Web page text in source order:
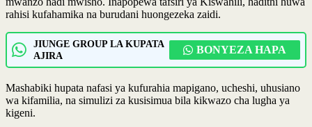
rahisi kufahamika na burudani huongezeka zaidi.
JIUNGE GROUP LA KUPATA
AJIRA
BONYEZA HAPA
Mashabiki hupata nafasi ya kufurahia mapigano, ucheshi, uhusiano
wa kifamilia, na simulizi za kusisimua bila kikwazo cha lugha ya
kigeni.